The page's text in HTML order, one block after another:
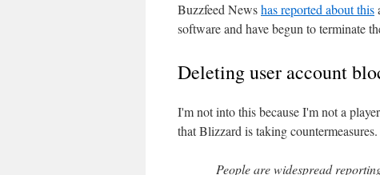
Buzzfeed Newshas reported about this
software and have begun to terminate
Deleting user account
I'm not into this because I'm not a
that Blizzard is taking countermeasures.
People are widespread